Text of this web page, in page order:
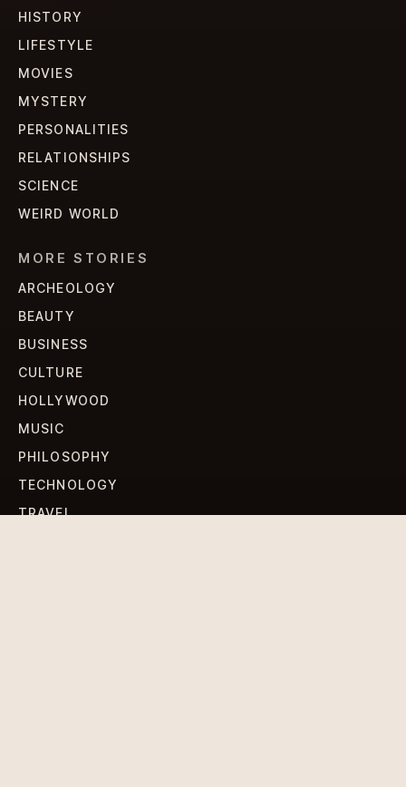
HISTORY
LIFESTYLE
MOVIES
MYSTERY
PERSONALITIES
RELATIONSHIPS
SCIENCE
WEIRD WORLD
MORE STORIES
ARCHEOLOGY
BEAUTY
BUSINESS
CULTURE
HOLLYWOOD
MUSIC
PHILOSOPHY
TECHNOLOGY
TRAVEL